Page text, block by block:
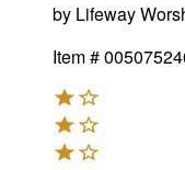
by Lifeway
Item #